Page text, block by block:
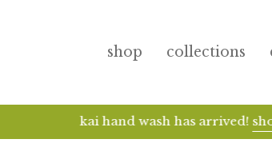
shop collections
kai hand wash has arrived!shop